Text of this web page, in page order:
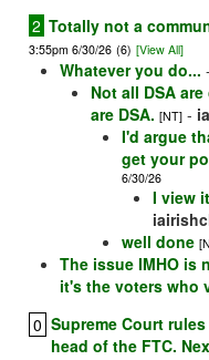
2 Totally not a
3:55pm 6/30/26 (6) [View All]
Whatever you do... -
Not all DSA
are DSA. [NT] -
I'd argue
get your
6/30/26
I view
well done
The issue IMHO is
it's the voters who
0 Supreme Court
head of the FTC.